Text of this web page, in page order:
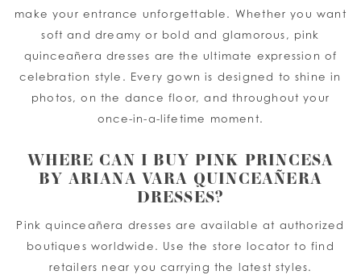
make your entrance unforgettable. Whether you want
soft and dreamy or bold and glamorous, pink
quinceañera dresses are the ultimate expression of
celebration style. Every gown is designed to shine in
photos, on the dance floor, and throughout your
once-in-a-lifetime moment.
WHERE CAN I BUY PINK PRINCESA
BY ARIANA VARA QUINCEAÑERA
DRESSES?
Pink quinceañera dresses are available at authorized
boutiques worldwide. Use the store locator to find
retailers near you carrying the latest styles.